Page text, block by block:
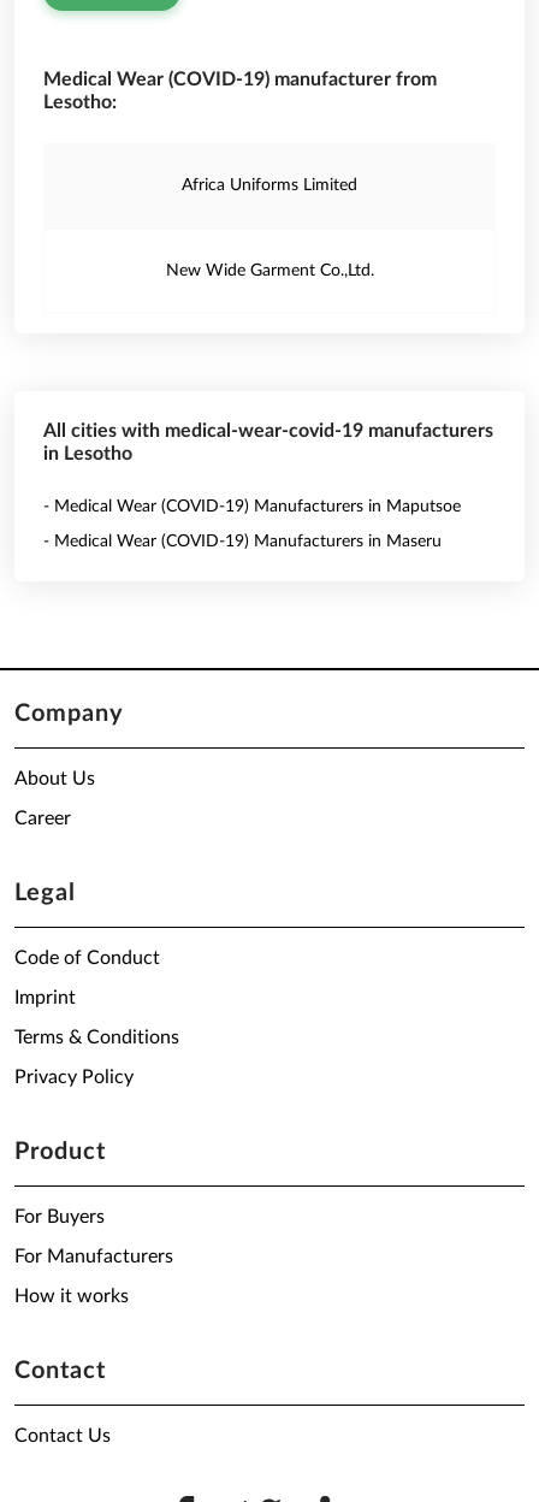
Medical Wear (COVID-19) manufacturer from
Lesotho:
Africa Uniforms Limited
New Wide Garment Co.,Ltd.
All cities with medical-wear-covid-19 manufacturers
in Lesotho
- Medical Wear (COVID-19) Manufacturers in Maputsoe
- Medical Wear (COVID-19) Manufacturers in Maseru
Company
About Us
Career
Legal
Code of Conduct
Imprint
Terms & Conditions
Privacy Policy
Product
For Buyers
For Manufacturers
How it works
Contact
Contact Us